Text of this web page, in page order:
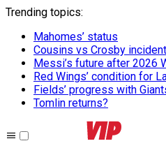
Trending topics:
Mahomes’ status
Cousins vs Crosby incident
Messi’s future after 2026
Red Wings’ condition for
Fields’ progress with
Tomlin returns?